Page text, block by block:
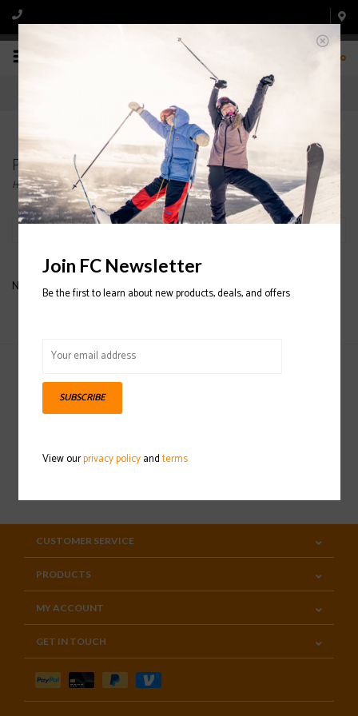
0
Products tagged with Flat Skis
Home/Tags/Flat Skis
No products found...
Sign up for our newsletter
CUSTOMER SERVICE
PRODUCTS
MY ACCOUNT
GET IN TOUCH
Join FC Newsletter
Be the first to learn about new products, deals, and offers
SUBSCRIBE
View ourprivacy policyandterms